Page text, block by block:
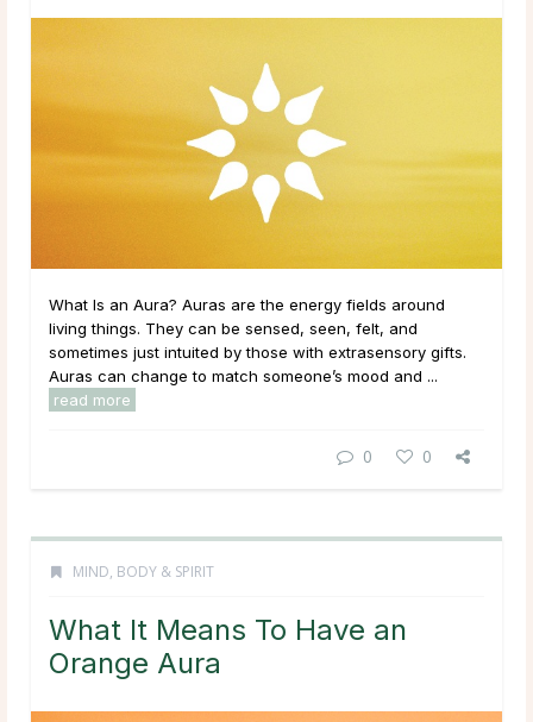
What Is an Aura? Auras are the energy fields around
living things. They can be sensed, seen, felt, and
sometimes just intuited by those with extrasensory gifts.
Auras can change to match someone’s mood and ...
read more
0 0
MIND, BODY & SPIRIT
What It Means To Have an
Orange Aura